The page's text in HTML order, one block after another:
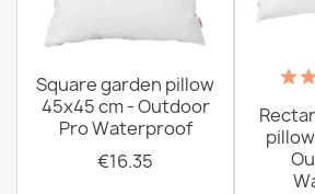
Square garden pillow
45x45 cm - Outdoor
Pro Waterproof
€16.35